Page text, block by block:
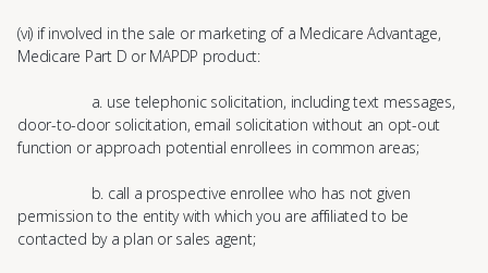
(vi) if involved in the sale or marketing of a Medicare Advantage,
Medicare Part D or MAPDP product:
a. use telephonic solicitation, including text messages,
door-to-door solicitation, email solicitation without an opt-out
function or approach potential enrollees in common areas;
b. call a prospective enrollee who has not given
permission to the entity with which you are affiliated to be
contacted by a plan or sales agent;